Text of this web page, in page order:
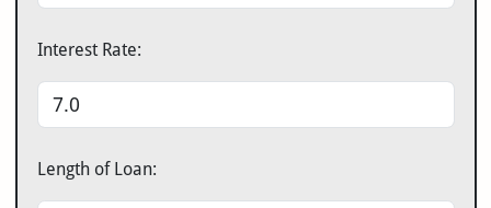
Interest Rate:
Length of Loan: